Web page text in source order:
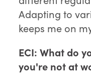
Adapting to
keeps me on
ECI: What do
you're not at